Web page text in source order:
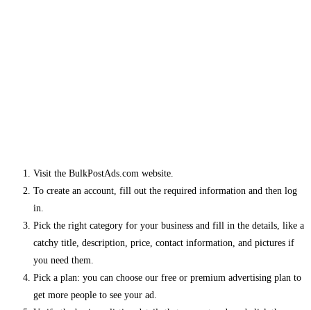
Visit the BulkPostAds.com website.
To create an account, fill out the required information and then log
in.
Pick the right category for your business and fill in the details, like a
catchy title, description, price, contact information, and pictures if
you need them.
Pick a plan: you can choose our free or premium advertising plan to
get more people to see your ad.